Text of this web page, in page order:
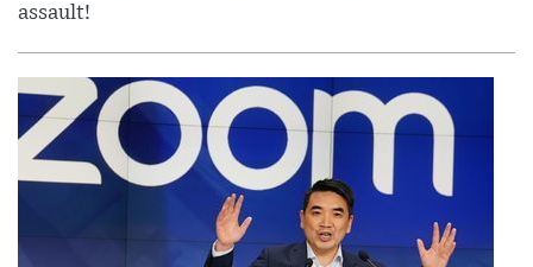
assault!